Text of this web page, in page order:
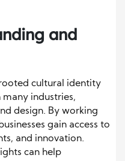
and
cultural identity
industries,
design. By working
gain access to
and innovation.
can help